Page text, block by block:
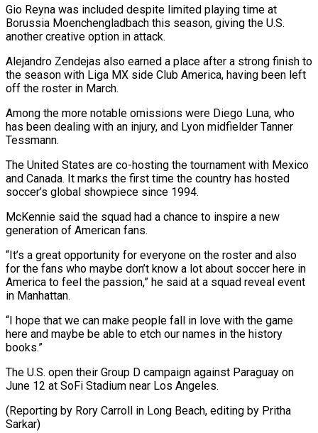
Gio Reyna was included ‌despite limited playing time at
Borussia Moenchengladbach this season, giving the U.S.
another creative option in attack.
Alejandro Zendejas also earned a place after a strong finish to
the season with Liga MX side Club America, having been left
off the roster in March.
Among the more notable omissions ⁠were Diego Luna, who
has been dealing with an injury, and Lyon midfielder Tanner
Tessmann.
The United States are co-hosting the tournament with Mexico
and Canada. It marks the first time the country ⁠has hosted
soccer’s global showpiece ‌since 1994.
McKennie said the squad had a chance to inspire a ⁠new
generation of American fans.
“It’s a great opportunity for everyone on ​the roster ‌and also
for the fans who maybe don’t know a lot ​about soccer ⁠here in
America to feel the passion,” he said at a squad reveal event
in Manhattan.
“I hope that we can make people fall in love with the game
here and maybe be able to etch our names in the history
books.”
The U.S. open their Group D campaign against Paraguay on
June 12 at SoFi Stadium near Los Angeles.
(Reporting by Rory Carroll in Long Beach, ​editing by Pritha
Sarkar)